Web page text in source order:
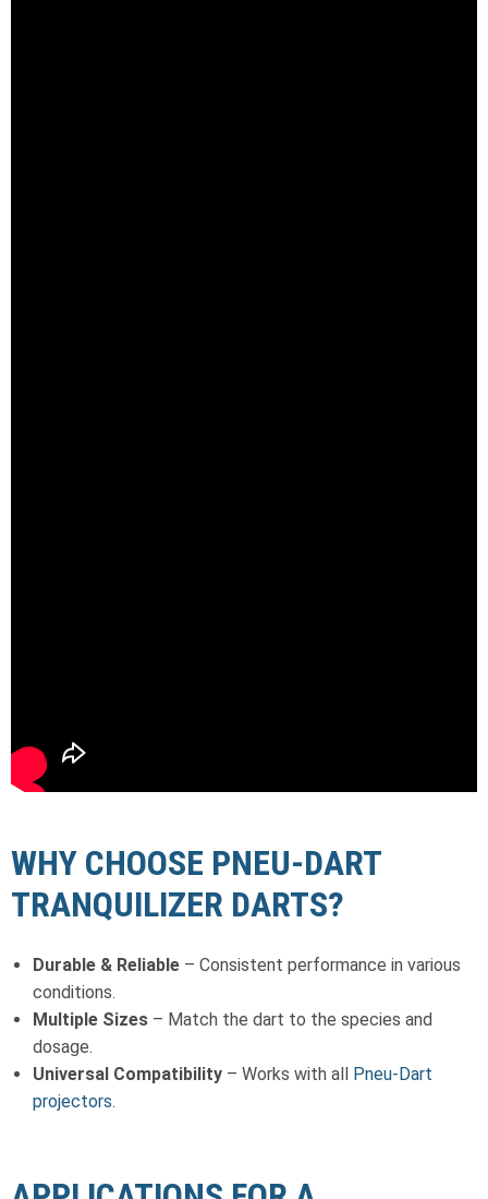
WHY CHOOSE PNEU-DART
TRANQUILIZER DARTS?
Durable & Reliable – Consistent performance in various
conditions.
Multiple Sizes – Match the dart to the species and
dosage.
Universal Compatibility – Works with all Pneu-Dart
projectors.